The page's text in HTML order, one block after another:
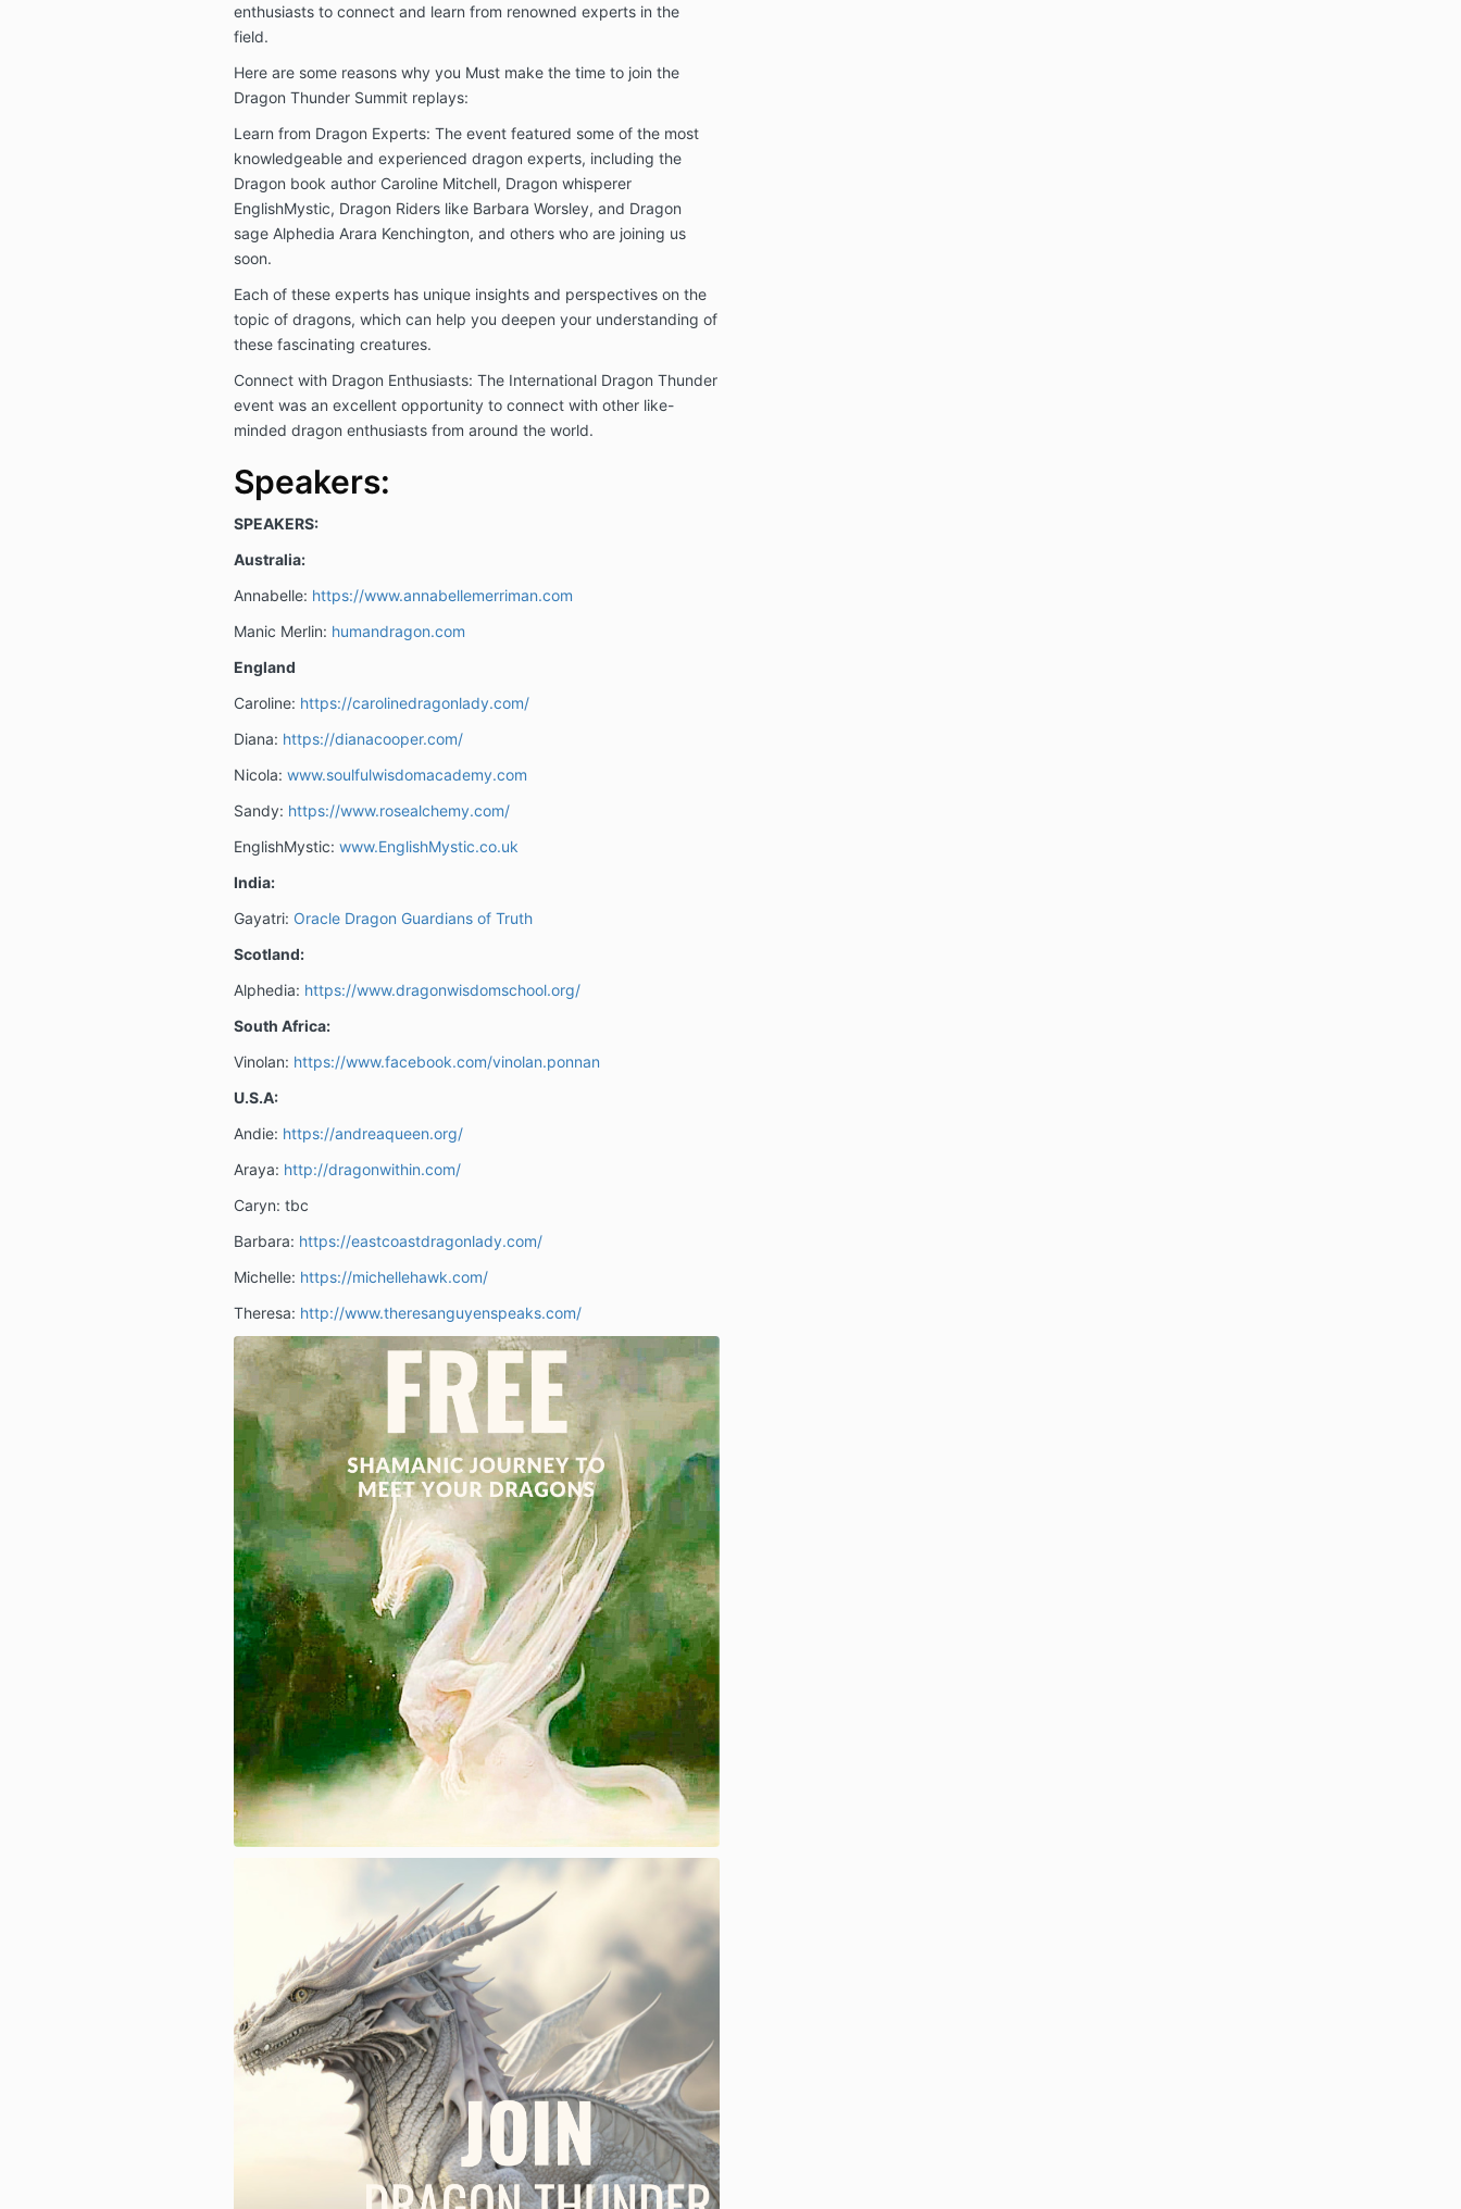
enthusiasts to connect and learn from renowned experts in the
field.
Here are some reasons why you Must make the time to join the
Dragon Thunder Summit replays:
Learn from Dragon Experts: The event featured some of the most
knowledgeable and experienced dragon experts, including the
Dragon book author Caroline Mitchell, Dragon whisperer
EnglishMystic, Dragon Riders like Barbara Worsley, and Dragon
sage Alphedia Arara Kenchington, and others who are joining us
soon.
Each of these experts has unique insights and perspectives on the
topic of dragons, which can help you deepen your understanding of
these fascinating creatures.
Connect with Dragon Enthusiasts: The International Dragon Thunder
event was an excellent opportunity to connect with other like-
minded dragon enthusiasts from around the world.
Speakers:
SPEAKERS:
Australia:
Annabelle: https://www.annabellemerriman.com
Manic Merlin: humandragon.com
England
Caroline: https://carolinedragonlady.com/
Diana: https://dianacooper.com/
Nicola: www.soulfulwisdomacademy.com
Sandy: https://www.rosealchemy.com/
EnglishMystic: www.EnglishMystic.co.uk
India:
Gayatri: Oracle Dragon Guardians of Truth
Scotland:
Alphedia: https://www.dragonwisdomschool.org/
South Africa:
Vinolan: https://www.facebook.com/vinolan.ponnan
U.S.A:
Andie: https://andreaqueen.org/
Araya: http://dragonwithin.com/
Caryn: tbc
Barbara: https://eastcoastdragonlady.com/
Michelle: https://michellehawk.com/
Theresa: http://www.theresanguyenspeaks.com/